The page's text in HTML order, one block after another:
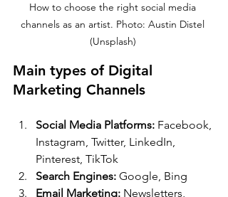
How to choose the right social media
channels as an artist. Photo: Austin Distel
(Unsplash)
Main types of Digital
Marketing Channels
Social Media Platforms: Facebook,
Instagram, Twitter, LinkedIn,
Pinterest, TikTok
Search Engines: Google, Bing
Email Marketing: Newsletters,